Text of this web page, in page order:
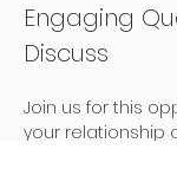
Engaging
Discuss
Join us for this
your relationship